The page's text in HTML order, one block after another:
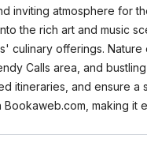
inviting atmosphere for
the rich art and music
culinary offerings.
Calls area, and
itineraries, and ensure a
making it